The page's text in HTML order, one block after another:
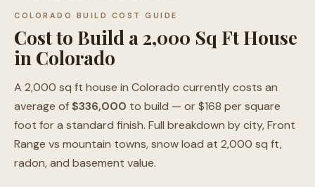
COLORADO BUILD COST GUIDE
Cost to Build a 2,000 Sq Ft House
in Colorado
A 2,000 sq ft house in Colorado currently costs an
average of$336,000 to build — or $168 per square
foot for a standard finish. Full breakdown by city, Front
Range vs mountain towns, snow load at 2,000 sq ft,
radon, and basement value.